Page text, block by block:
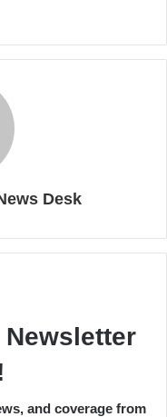
Desk
and coverage from